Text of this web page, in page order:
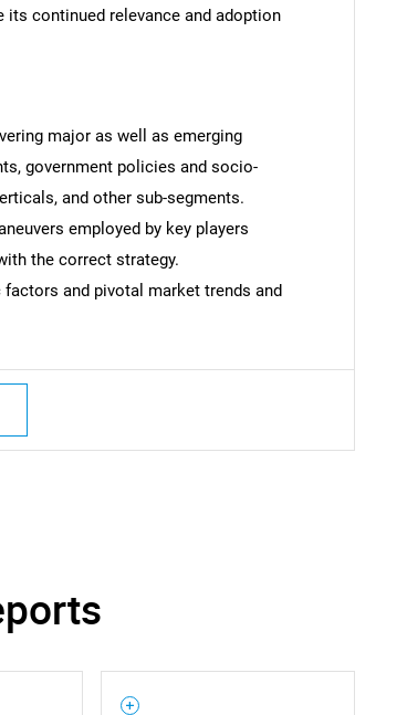
what you are looking for?
continued relevance and adoption
major as well as emerging
government policies and socio-
and other sub-segments.
employed by key players
the correct strategy.
factors and pivotal market trends and